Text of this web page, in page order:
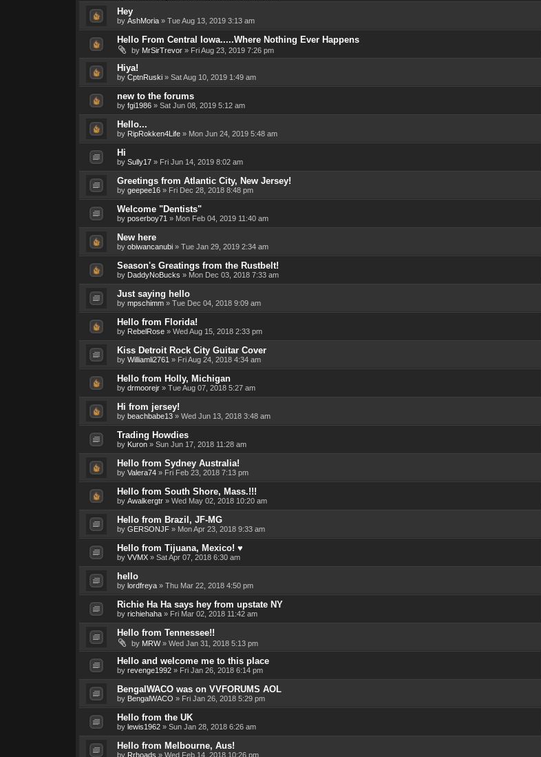
Hey
by AshMoria» Tue Aug 13, 2019 3:13 am
Hello From Central Iowa.....Where Nothing Ever Happens
by MrSirTrevor» Fri Aug 23, 2019 7:26 pm
Hiya!
by CptnRuski» Sat Aug 10, 2019 1:49 am
new to the forums
by fgi1986» Sat Jun 08, 2019 5:12 am
Hello...
by RipRokken4Life» Mon Jun 24, 2019 5:48 am
Hi
by Sully17» Fri Jun 14, 2019 8:02 am
Greetings from Atlantic City, New Jersey!
by geepee16» Fri Dec 28, 2018 8:48 pm
Welcome "Dentists"
by poserboy71 » Mon Feb 04, 2019 11:40 am
New here
by obiwancanubi» Tue Jan 29, 2019 2:34 am
Season's Greatings from the Rustbelt!
by DaddyNoBucks » Mon Dec 03, 2018 7:33 am
Just saying hello
by mpschimm» Tue Dec 04, 2018 9:09 am
Hello from Florida!
by RebelRose» Wed Aug 15, 2018 2:33 pm
Kiss Detroit Rock City Guitar Cover
by Williamli2761 » Fri Aug 24, 2018 4:34 am
Hello from Holly, Michigan
by drmoorejr» Tue Aug 07, 2018 5:27 am
Hi from jersey!
by beachbabe13» Wed Jun 13, 2018 3:48 am
Trading Howdies
by Kuron» Sun Jun 17, 2018 11:28 am
Hello from Sydney Australia!
by Valera74» Fri Feb 23, 2018 7:13 pm
Hello from South Shore, Mass.!!!
by Awalkergtr» Wed May 02, 2018 10:20 am
Hello from Brazil, JF-MG
by GERSONJF» Mon Apr 23, 2018 9:33 am
Hello from Tijuana, Mexico! ♥
by VVMX» Sat Apr 07, 2018 6:30 am
hello
by lordfreya» Thu Mar 22, 2018 4:50 pm
Richie Ha Ha says hey from upstate NY
by richiehaha» Fri Mar 02, 2018 11:42 am
Hello from Tennessee!!
by MRW» Wed Jan 31, 2018 5:13 pm
Hello and welcome me to this place
by revenge1992» Fri Jan 26, 2018 6:14 pm
BengalWACO was on VVFORUMS AOL
by BengalWACO » Fri Jan 26, 2018 5:29 pm
Hello from the UK
by lewis1962» Sun Jan 28, 2018 6:26 am
Hello from Melbourne, Aus!
by Rrhoads » Wed Feb 14, 2018 10:26 pm